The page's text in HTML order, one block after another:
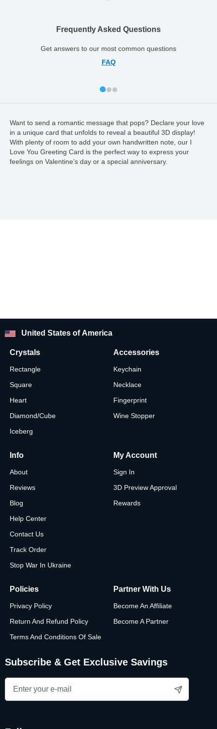
Frequently Asked Questions
Get answers to our most common questions
FAQ
Want to send a romantic message that pops? Declare your love
in a unique card that unfolds to reveal a beautiful 3D display!
With plenty of room to add your own handwritten note, our I
Love You Greeting Card is the perfect way to express your
feelings on Valentine’s day or a special anniversary.
United States of America
Crystals
Rectangle
Square
Heart
Diamond/Cube
Iceberg
Accessories
Keychain
Necklace
Fingerprint
Wine Stopper
Info
About
Reviews
Blog
Help Center
Contact Us
Track Order
Stop War In Ukraine
My Account
Sign In
3D Preview Approval
Rewards
Policies
Privacy Policy
Return And Refund Policy
Terms And Conditions Of Sale
Partner With Us
Become An Affiliate
Become A Partner
Subscribe & Get Exclusive Savings